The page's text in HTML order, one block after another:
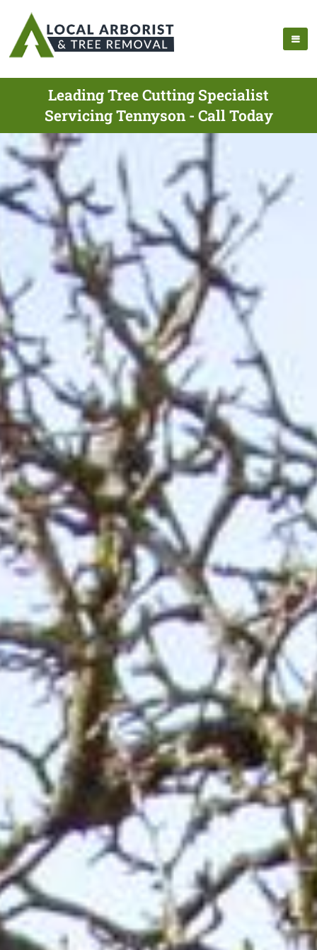
Leading Tree Cutting Specialist
Servicing Tennyson - Call Today